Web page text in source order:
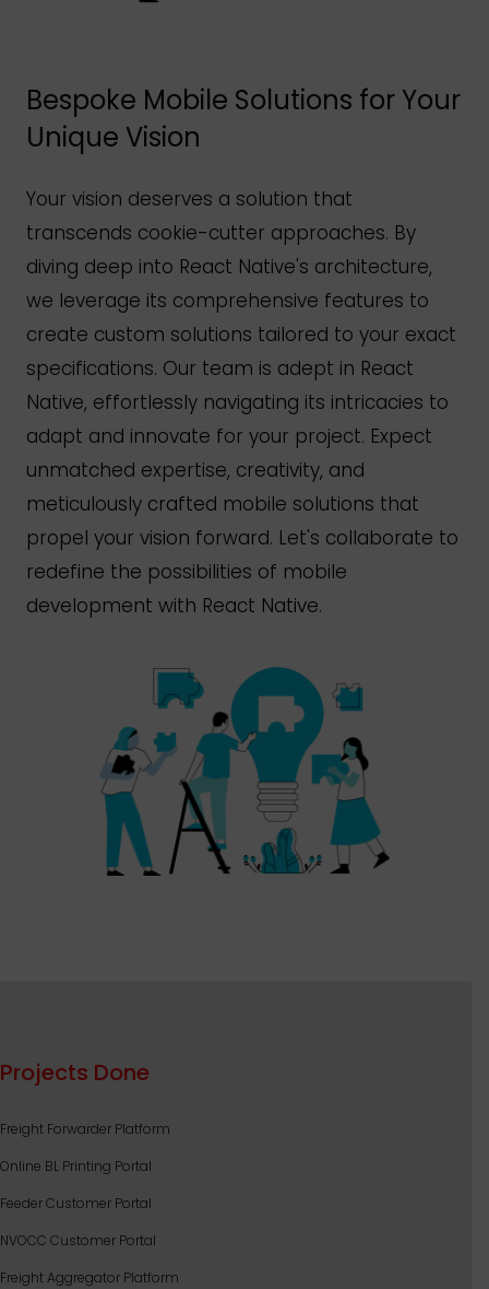
Bespoke Mobile Solutions for Your
Unique Vision
Your vision deserves a solution that
transcends cookie-cutter approaches. By
diving deep into React Native's architecture,
we leverage its comprehensive features to
create custom solutions tailored to your exact
specifications. Our team is adept in React
Native, effortlessly navigating its intricacies to
adapt and innovate for your project. Expect
unmatched expertise, creativity, and
meticulously crafted mobile solutions that
propel your vision forward. Let's collaborate to
redefine the possibilities of mobile
development with React Native.
Projects Done
Freight Forwarder Platform
Online BL Printing Portal
Feeder Customer Portal
NVOCC Customer Portal
Freight Aggregator Platform